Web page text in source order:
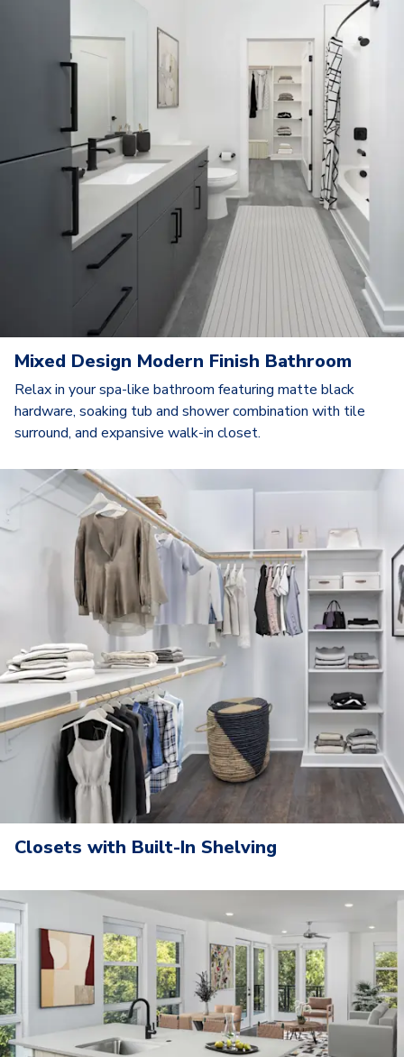
Mixed Design Modern Finish Bathroom
Relax in your spa-like bathroom featuring matte black
hardware, soaking tub and shower combination with tile
surround, and expansive walk-in closet.
Closets with Built-In Shelving